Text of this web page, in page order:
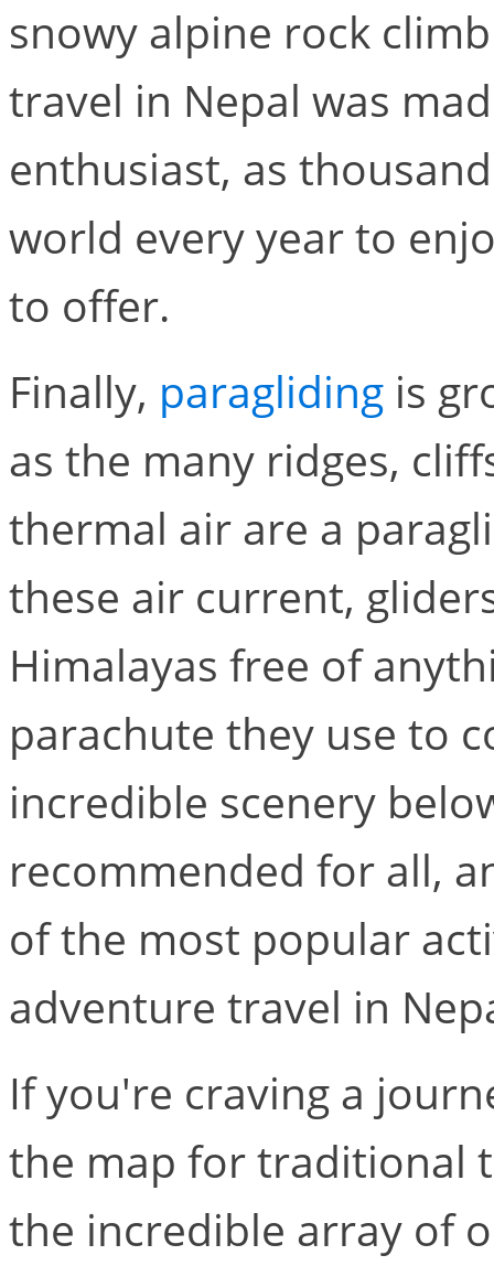
snowy alpine rock
travel in Nepal was
enthusiast, as
world every year to
to offer.
Finally, paragliding is
as the many ridges,
thermal air are a
these air current,
Himalayas free of
parachute they use to
incredible scenery
recommended for all,
of the most popular
adventure travel in
If you're craving a
the map for traditional
the incredible array of